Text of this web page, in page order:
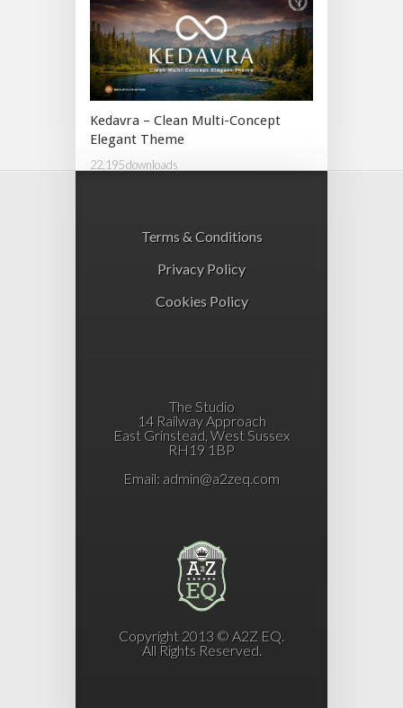
Kedavra – Clean Multi-Concept
Elegant Theme
22,195 downloads
Terms & Conditions
Privacy Policy
Cookies Policy
The Studio
14 Railway Approach
East Grinstead, West Sussex
RH19 1BP
Email: admin@a2zeq.com
Copyright 2013 © A2Z EQ.
All Rights Reserved.